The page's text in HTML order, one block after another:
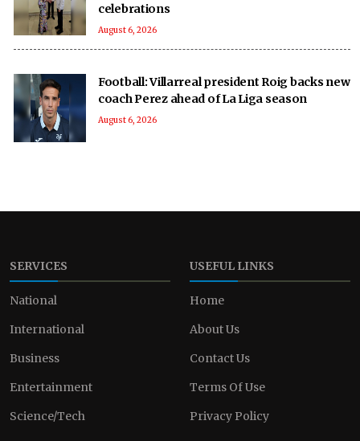
celebrations
August 6, 2026
Football: Villarreal president Roig backs new
coach Perez ahead of La Liga season
August 6, 2026
SERVICES
National
International
Business
Entertainment
Science/Tech
USEFUL LINKS
Home
About Us
Contact Us
Terms Of Use
Privacy Policy